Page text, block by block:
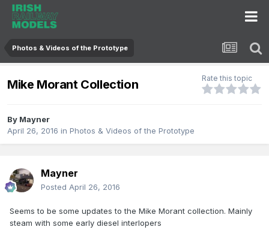
Photos & Videos of the Prototype
Mike Morant Collection Rate this topic
By Mayner
April 26, 2016 in Photos & Videos of the Prototype
Mayner
Posted April 26, 2016
Seems to be some updates to the Mike Morant collection. Mainly
steam with some early diesel interlopers